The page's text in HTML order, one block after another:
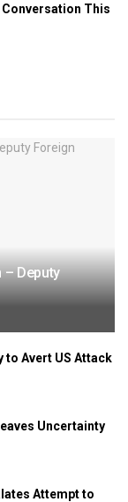
This
– Deputy
to Avert US Attack
Uncertainty
Attempt to